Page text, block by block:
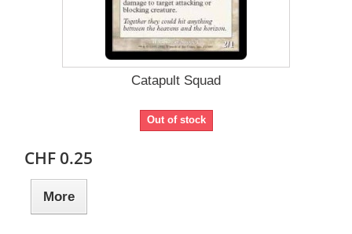
Catapult Squad
Out of stock
CHF 0.25
More